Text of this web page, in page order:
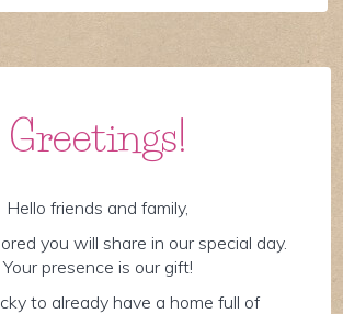
Greetings!
Hello friends and family,
you will share in our special day.
Your presence is our gift!
to already have a home full of